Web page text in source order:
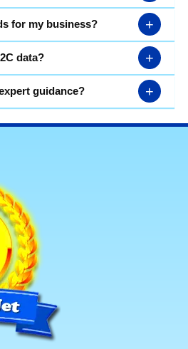
for my business? +
data? +
guidance? +